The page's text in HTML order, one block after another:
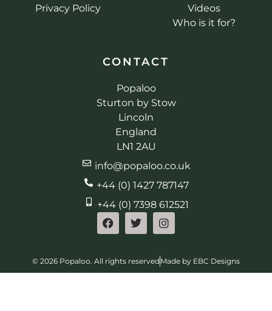
Privacy Policy
Videos
Who is it for?
CONTACT
Popaloo
Sturton by Stow
Lincoln
England
LN1 2AU
info@popaloo.co.uk
+44 (0) 1427 787147
+44 (0) 7398 612521
© 2026 Popaloo. All rights reserved Made by EBC Designs